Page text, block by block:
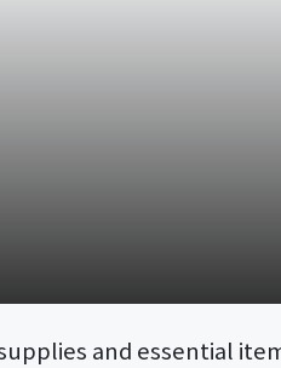
and essential